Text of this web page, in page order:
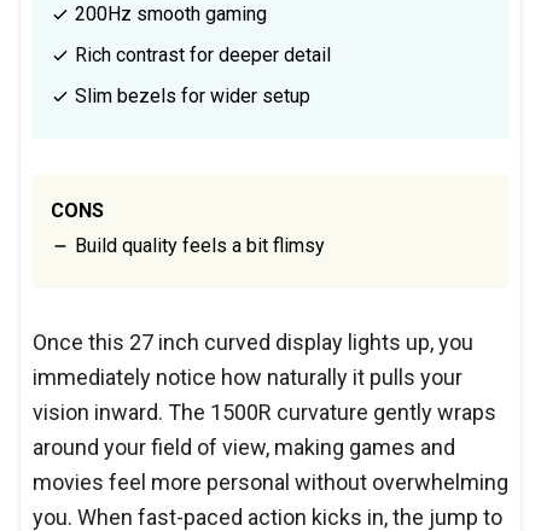
200Hz smooth gaming
Rich contrast for deeper detail
Slim bezels for wider setup
CONS
Build quality feels a bit flimsy
Once this 27 inch curved display lights up, you
immediately notice how naturally it pulls your
vision inward. The 1500R curvature gently wraps
around your field of view, making games and
movies feel more personal without overwhelming
you. When fast-paced action kicks in, the jump to